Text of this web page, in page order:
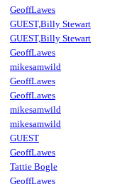
GeoffLawes
GUEST,Billy Stewart
GUEST,Billy Stewart
GeoffLawes
mikesamwild
GeoffLawes
GeoffLawes
mikesamwild
mikesamwild
GUEST
GeoffLawes
Tattie Bogle
GeoffLawes